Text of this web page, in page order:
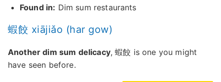
Found in: Dim sum restaurants
蝦餃 xiājiǎo (har gow)
Another dim sum delicacy, 蝦餃 is one you might
have seen before.